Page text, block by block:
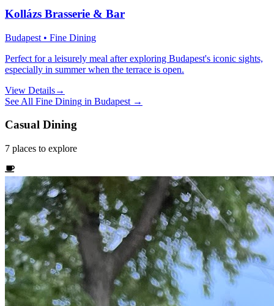
Kollázs Brasserie & Bar
Budapest • Fine Dining
Perfect for a leisurely meal after exploring Budapest's iconic sights,
especially in summer when the terrace is open.
View Details→
See All Fine Dining in Budapest →
Casual Dining
7 places to explore